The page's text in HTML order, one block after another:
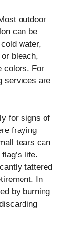
outdoor
can be
water,
bleach,
colors. For
services are
for signs of
fraying
tears can
life.
tattered
In
by burning